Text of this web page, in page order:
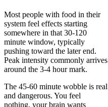
Most people with food in their
system feel effects starting
somewhere in that 30-120
minute window, typically
pushing toward the later end.
Peak intensity commonly arrives
around the 3-4 hour mark.
The 45-60 minute wobble is real
and dangerous. You feel
nothing, your brain wants